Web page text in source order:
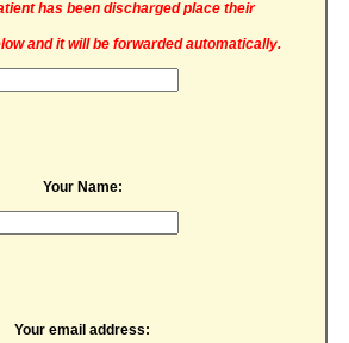
has been discharged place their
and it will be forwarded automatically.
Your Name:
Your email address: